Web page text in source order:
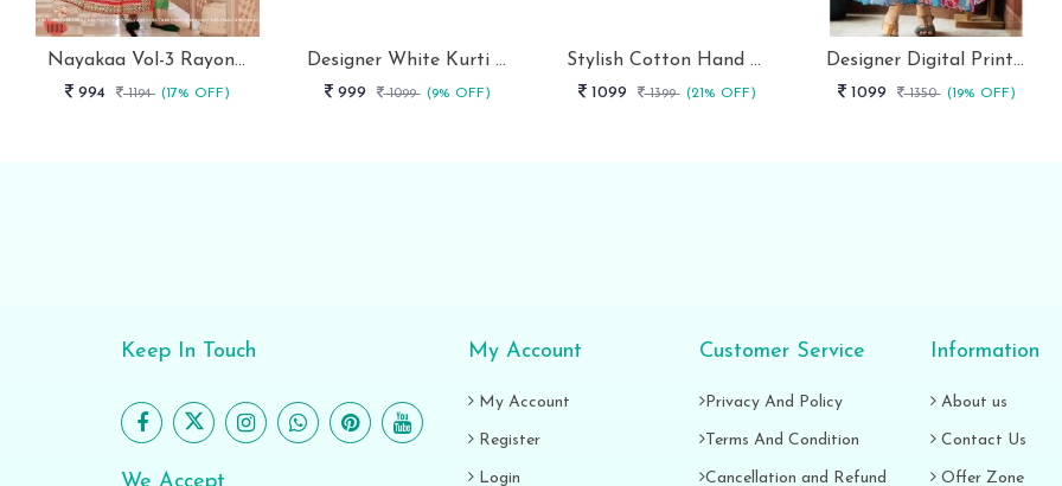
Nayakaa Vol-3 Rayon Top Pent With Dupatta Set
994 1194 (17% OFF)
Designer White Kurti With Pant And Red Dupatta Set
999 1099 (9% OFF)
Stylish Cotton Hand Block Print 3 Piece Anarkali Kurti Set
1099 1399 (21% OFF)
Designer Digital Print With Lace Broder Fox Gorgette Kurtis
1099 1350 (19% OFF)
Keep In Touch My Account
My Account
Register
Login
Customer Service
Privacy And Policy
Terms And Condition
Cancellation and Refund
Information
About us
Contact Us
Offer Zone